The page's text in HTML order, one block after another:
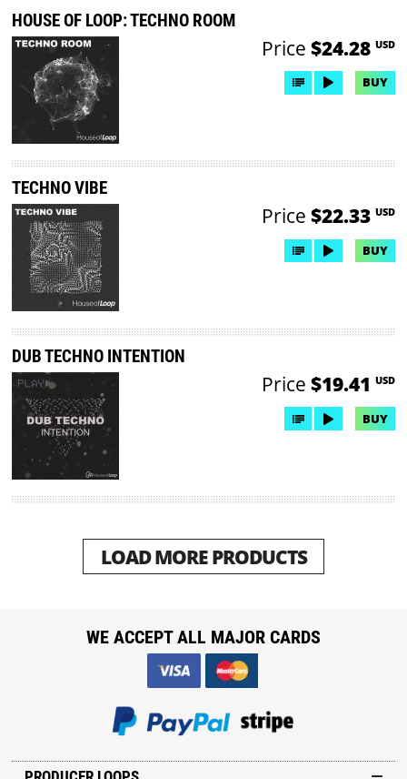
HOUSE OF LOOP: TECHNO ROOM
Price $24.28 USD
BUY
TECHNO VIBE
Price $22.33 USD
BUY
DUB TECHNO INTENTION
Price $19.41 USD
BUY
LOAD MORE PRODUCTS
WE ACCEPT ALL MAJOR CARDS